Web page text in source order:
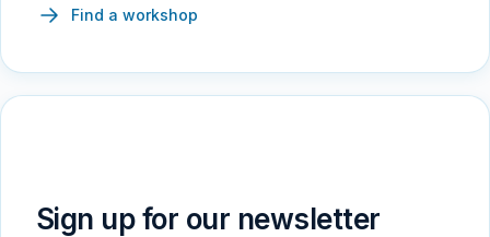
Find a workshop
Sign up for our newsletter